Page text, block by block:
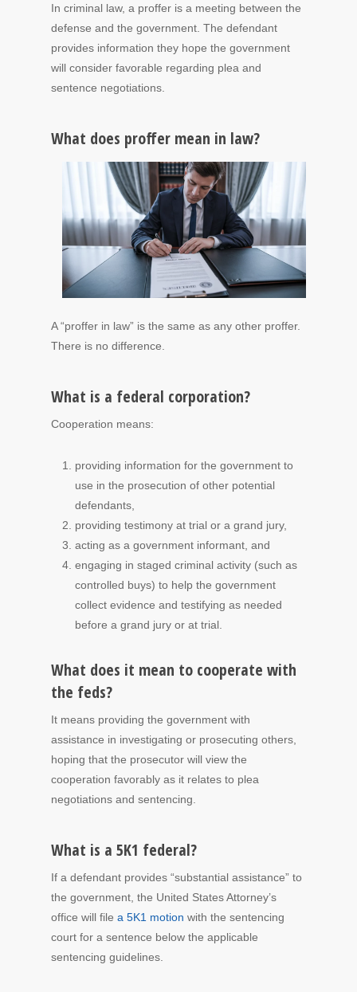
In criminal law, a proffer is a meeting between the
defense and the government. The defendant
provides information they hope the government
will consider favorable regarding plea and
sentence negotiations.
What does proffer mean in law?
A “proffer in law” is the same as any other proffer.
There is no difference.
What is a federal corporation?
Cooperation means:
providing information for the government to
use in the prosecution of other potential
defendants,
providing testimony at trial or a grand jury,
acting as a government informant, and
engaging in staged criminal activity (such as
controlled buys) to help the government
collect evidence and testifying as needed
before a grand jury or at trial.
What does it mean to cooperate with
the feds?
It means providing the government with
assistance in investigating or prosecuting others,
hoping that the prosecutor will view the
cooperation favorably as it relates to plea
negotiations and sentencing.
What is a 5K1 federal?
If a defendant provides “substantial assistance” to
the government, the United States Attorney’s
office will file a 5K1 motion with the sentencing
court for a sentence below the applicable
sentencing guidelines.